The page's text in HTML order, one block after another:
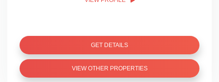
GET DETAILS
VIEW OTHER PROPERTIES